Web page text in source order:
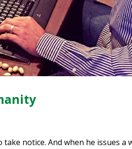
notice. And when he issues a